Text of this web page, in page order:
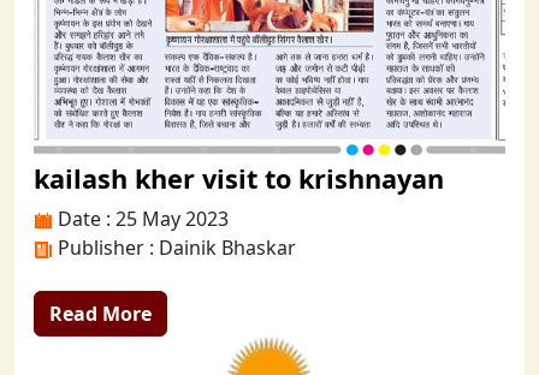
kailash kher visit to krishnayan
Date : 25 May 2023
Publisher : Dainik Bhaskar
Read More